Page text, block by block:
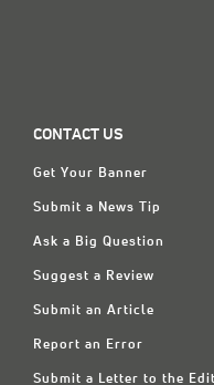
CONTACT US
Get Your Banner
Submit a News Tip
Ask a Big Question
Suggest a Review
Submit an Article
Report an Error
Submit a Letter to the